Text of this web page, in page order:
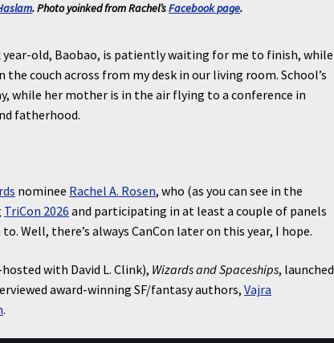
. Photo yoinked from Rachel’sFacebook page.
year-old, Baobao, is patiently waiting for me to finish, while
the couch across from my desk in our living room. School’s
while her mother is in the air flying to a conference in
fatherhood.
nominee Rachel A. Rosen, who (as you can see in the
TriCon 2026 and participating in at least a couple of panels
Well, there’s always CanCon later on this year, I hope.
with David L. Clink), Wizards and Spaceships, launched
award-winning SF/fantasy authors,Vajra
.